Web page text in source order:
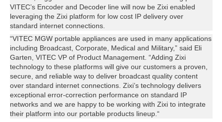
VITEC’s Encoder and Decoder line will now be Zixi enabled
leveraging the Zixi platform for low cost IP delivery over
standard internet connections.
“VITEC MGW portable appliances are used in many applications
including Broadcast, Corporate, Medical and Military,” said Eli
Garten, VITEC VP of Product Management. “Adding Zixi
technology to these platforms will give our customers a proven,
secure, and reliable way to deliver broadcast quality content
over standard internet connections. Zixi’s technology delivers
exceptional error-correction performance on standard IP
networks and we are happy to be working with Zixi to integrate
their platform into our portable products lineup.“